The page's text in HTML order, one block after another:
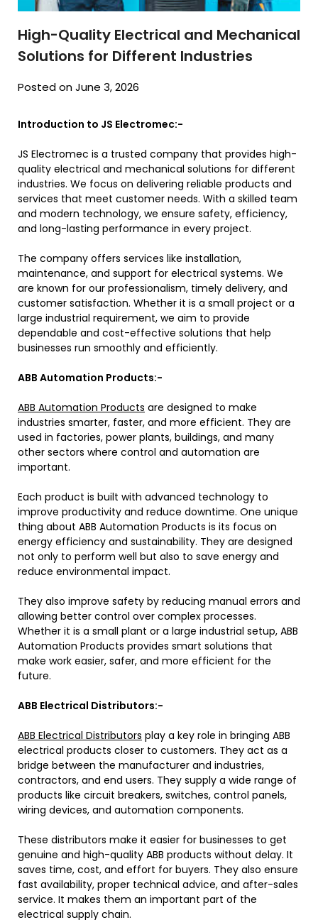
High-Quality Electrical and Mechanical
Solutions for Different Industries
Posted on June 3, 2026
Introduction to JS Electromec:-
JS Electromec is a trusted company that provides high-
quality electrical and mechanical solutions for different
industries. We focus on delivering reliable products and
services that meet customer needs. With a skilled team
and modern technology, we ensure safety, efficiency,
and long-lasting performance in every project.
The company offers services like installation,
maintenance, and support for electrical systems. We
are known for our professionalism, timely delivery, and
customer satisfaction. Whether it is a small project or a
large industrial requirement, we aim to provide
dependable and cost-effective solutions that help
businesses run smoothly and efficiently.
ABB Automation Products:-
ABB Automation Products are designed to make
industries smarter, faster, and more efficient. They are
used in factories, power plants, buildings, and many
other sectors where control and automation are
important.
Each product is built with advanced technology to
improve productivity and reduce downtime. One unique
thing about ABB Automation Products is its focus on
energy efficiency and sustainability. They are designed
not only to perform well but also to save energy and
reduce environmental impact.
They also improve safety by reducing manual errors and
allowing better control over complex processes.
Whether it is a small plant or a large industrial setup, ABB
Automation Products provides smart solutions that
make work easier, safer, and more efficient for the
future.
ABB Electrical Distributors:-
ABB Electrical Distributors play a key role in bringing ABB
electrical products closer to customers. They act as a
bridge between the manufacturer and industries,
contractors, and end users. They supply a wide range of
products like circuit breakers, switches, control panels,
wiring devices, and automation components.
These distributors make it easier for businesses to get
genuine and high-quality ABB products without delay. It
saves time, cost, and effort for buyers. They also ensure
fast availability, proper technical advice, and after-sales
service. It makes them an important part of the
electrical supply chain.